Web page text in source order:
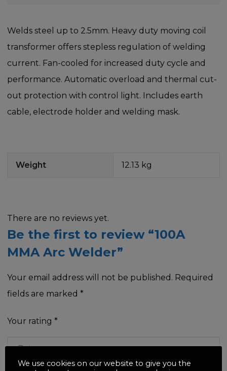
Welds steel up to 2.5mm. Heavy duty moving coil
transformer offers stepless regulation of welding
current. Fan-cooled for increased duty cycle and
performance. Automatic overload and thermal cut-
out protection with control light. Includes earth
cable, electrode holder and welding mask.
Weight 12.13 kg
There are no reviews yet.
Be the first to review “100A
MMA Arc Welder”
Your email address will not be published. Required
fields are marked *
Your rating *
We use cookies on our website to give you the